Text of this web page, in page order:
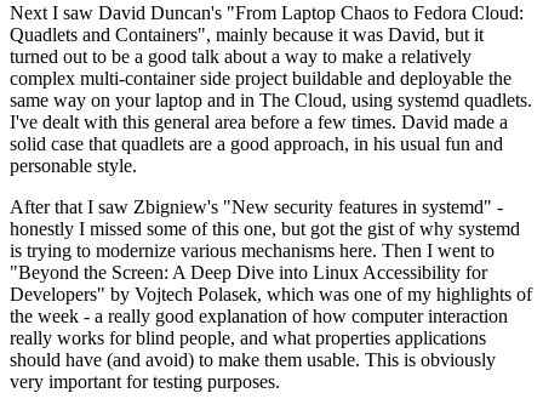
Next I saw David Duncan's "From Laptop Chaos to Fedora Cloud:
Quadlets and Containers", mainly because it was David, but it
turned out to be a good talk about a way to make a relatively
complex multi-container side project buildable and deployable the
same way on your laptop and in The Cloud, using systemd quadlets.
I've dealt with this general area before a few times. David made a
solid case that quadlets are a good approach, in his usual fun and
personable style.
After that I saw Zbigniew's "New security features in systemd" -
honestly I missed some of this one, but got the gist of why systemd
is trying to modernize various mechanisms here. Then I went to
"Beyond the Screen: A Deep Dive into Linux Accessibility for
Developers" by Vojtech Polasek, which was one of my highlights of
the week - a really good explanation of how computer interaction
really works for blind people, and what properties applications
should have (and avoid) to make them usable. This is obviously
very important for testing purposes.